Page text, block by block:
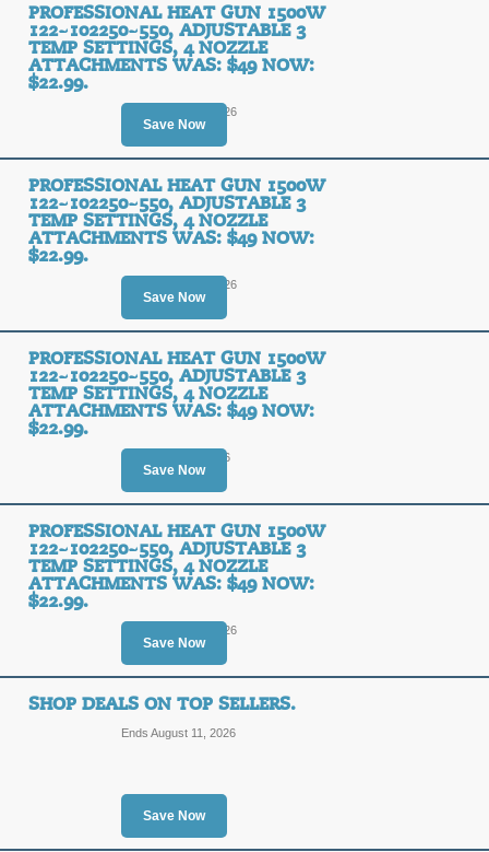
PROFESSIONAL HEAT GUN 1500W
122~102250~550, ADJUSTABLE 3
TEMP SETTINGS, 4 NOZZLE
ATTACHMENTS WAS: $49 NOW:
$22.99.
Save Now
Ends August 12, 2026
PROFESSIONAL HEAT GUN 1500W
122~102250~550, ADJUSTABLE 3
TEMP SETTINGS, 4 NOZZLE
ATTACHMENTS WAS: $49 NOW:
$22.99.
Save Now
Ends August 10, 2026
PROFESSIONAL HEAT GUN 1500W
122~102250~550, ADJUSTABLE 3
TEMP SETTINGS, 4 NOZZLE
ATTACHMENTS WAS: $49 NOW:
$22.99.
Save Now
Ends August 9, 2026
PROFESSIONAL HEAT GUN 1500W
122~102250~550, ADJUSTABLE 3
TEMP SETTINGS, 4 NOZZLE
ATTACHMENTS WAS: $49 NOW:
$22.99.
Save Now
Ends August 10, 2026
SHOP DEALS ON TOP SELLERS.
Save Now
Ends August 11, 2026